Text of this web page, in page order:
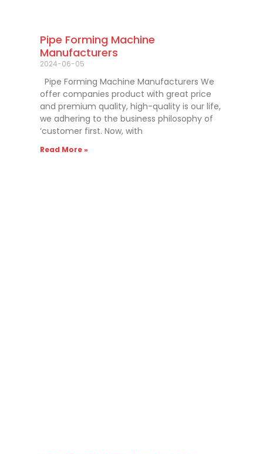
Pipe Forming Machine
Manufacturers
2024-06-05
Pipe Forming Machine Manufacturers We
offer companies product with great price
and premium quality, high-quality is our life,
we adhering to the business philosophy of
‘customer first. Now, with
Read More »